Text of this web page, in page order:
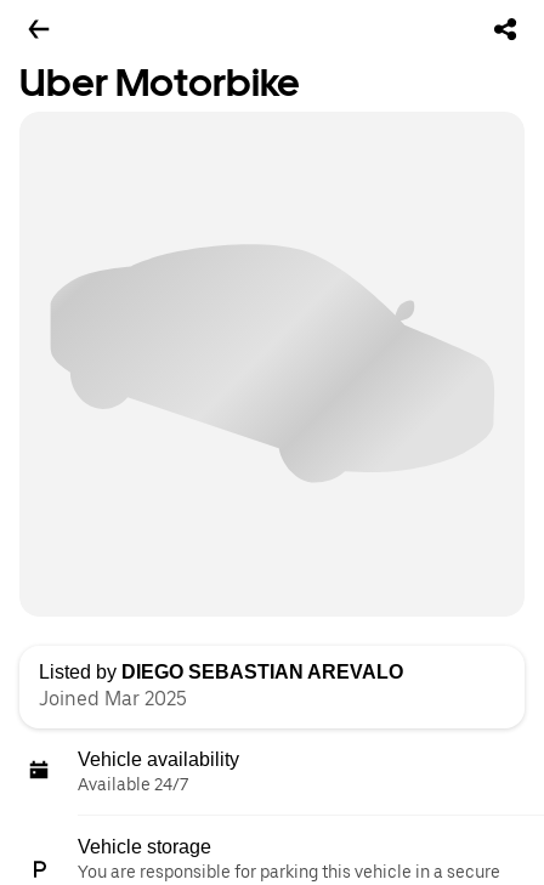
Uber Motorbike
Listed by DIEGO SEBASTIAN AREVALO
Joined Mar 2025
Vehicle availability
Available 24/7
Vehicle storage
You are responsible for parking this vehicle in a secure